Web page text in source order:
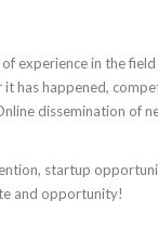
experience in the
it has happened,
dissemination of
startup
and opportunity!